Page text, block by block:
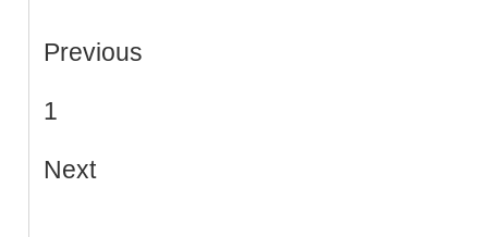
Previous
1
Next